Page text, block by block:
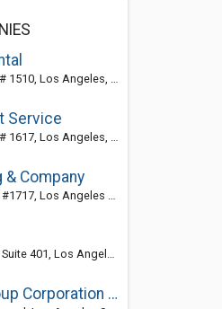
Angeles, CA 90010-1418
Service
Angeles, CA 90010-1419
& Company
90010, CA, United States
Angeles CA 90010, United States
PB Financial Group Corporation - Ontario Office